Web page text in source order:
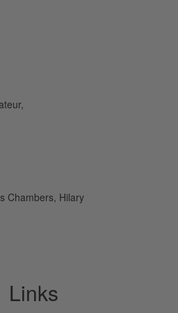
Chambers, Hilary
Links